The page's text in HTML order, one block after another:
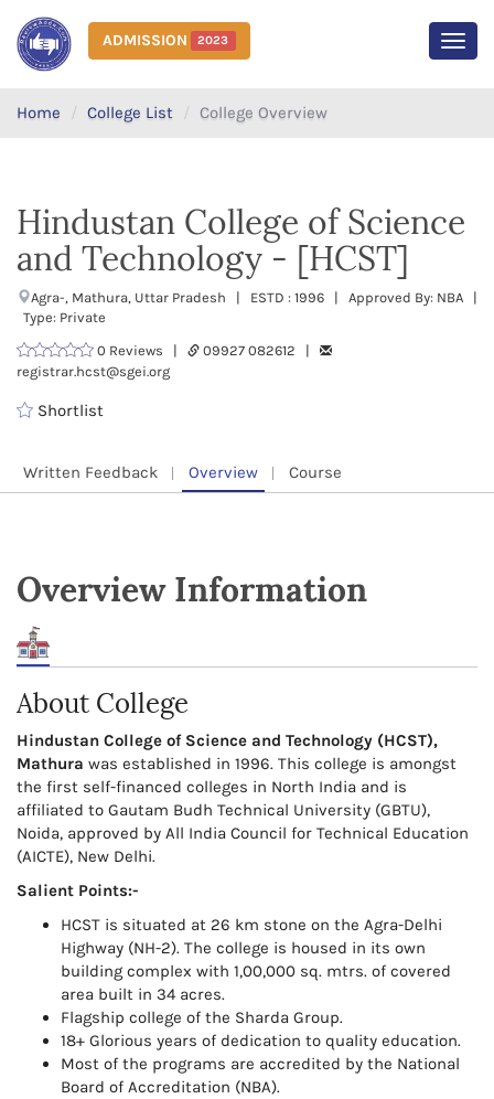
ADMISSION 2023
Home College List College Overview
Hindustan College of Science
and Technology - [HCST]
Agra-, Mathura, Uttar Pradesh | ESTD : 1996 | Approved By: NBA |
Type: Private
0 Reviews |
09927 082612 |
registrar.hcst@sgei.org
Shortlist
Written Feedback Overview Course
Overview Information
About College
Hindustan College of Science and Technology (HCST),
Mathura was established in 1996. This college is amongst
the first self-financed colleges in North India and is
affiliated to Gautam Budh Technical University (GBTU),
Noida, approved by All India Council for Technical Education
(AICTE), New Delhi.
Salient Points:-
HCST is situated at 26 km stone on the Agra-Delhi
Highway (NH-2). The college is housed in its own
building complex with 1,00,000 sq. mtrs. of covered
area built in 34 acres.
Flagship college of the Sharda Group.
18+ Glorious years of dedication to quality education.
Most of the programs are accredited by the National
Board of Accreditation (NBA).